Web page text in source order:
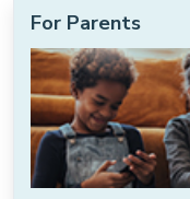
For Parents